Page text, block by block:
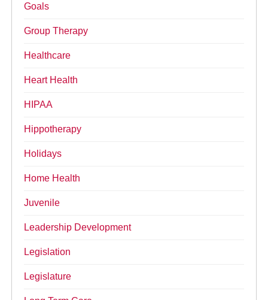
Goals
Group Therapy
Healthcare
Heart Health
HIPAA
Hippotherapy
Holidays
Home Health
Juvenile
Leadership Development
Legislation
Legislature